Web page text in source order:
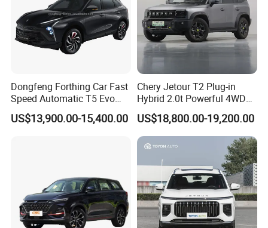
Minimum
Turning
Radius (m)
6.4
(G.V.W.) (kg)
Curb weight of
the vehicle
1795 1910
490 490 490
Approach
Angle/Departu
re Angle (°)
33/25 32/25
Dongfeng Forthing Car Fast
Speed Automatic T5 Evo
PRO 5 Seats SUV
US$13,900.00-15,400.00
Chery Jetour T2 Plug-in
Hybrid 2.0t Powerful 4WD
Precision Control off-Road
Performance Factory Price
Hot Sell New Energy Vehicle
US$18,800.00-19,200.00